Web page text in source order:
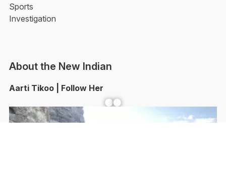
Sports
Investigation
About the New Indian
Aarti Tikoo | Follow Her
Facebook YouTube